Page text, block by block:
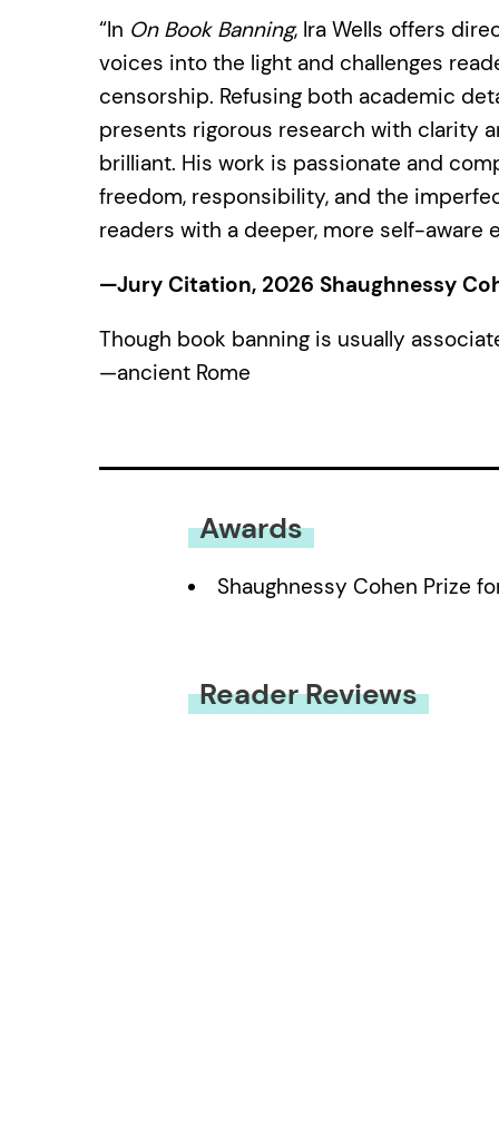
“In On Book Banning, Ira Wells offers
voices into the light and challenges
censorship. Refusing both academic
presents rigorous research with clarity
brilliant. His work is passionate and
freedom, responsibility, and the
readers with a deeper, more self-aware
—Jury Citation, 2026 Shaughnessy
Though book banning is usually
—ancient Rome
Awards
Shaughnessy Cohen Prize
Reader Reviews